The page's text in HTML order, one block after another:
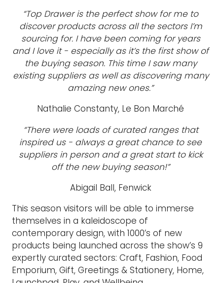
“Top Drawer is the perfect show for me to
discover products across all the sectors I’m
sourcing for. I have been coming for years
and I love it - especially as it’s the first show of
the buying season. This time I saw many
existing suppliers as well as discovering many
amazing new ones.”
Nathalie Constanty, Le Bon Marché
“There were loads of curated ranges that
inspired us - always a great chance to see
suppliers in person and a great start to kick
off the new buying season!”
Abigail Ball, Fenwick
This season visitors will be able to immerse
themselves in a kaleidoscope of
contemporary design, with 1000’s of new
products being launched across the show’s 9
expertly curated sectors: Craft, Fashion, Food
Emporium, Gift, Greetings & Stationery, Home,